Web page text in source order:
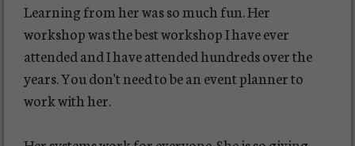
Learning from her was so much fun. Her
workshop was the best workshop I have ever
attended and I have attended hundreds over the
years. You don't need to be an event planner to
work with her.